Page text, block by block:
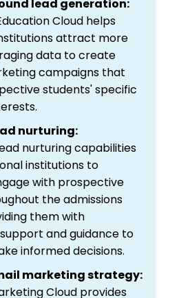
lead generation:
Cloud helps
attract more
data to create
campaigns that
students' specific
nurturing:
nurturing capabilities
institutions to
with prospective
the admissions
them with
and guidance to
informed decisions.
marketing strategy:
Cloud provides